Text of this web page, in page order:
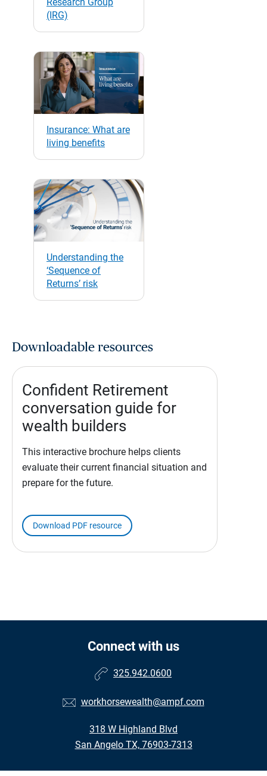
(IRG)
Insurance: What are
living benefits
Understanding the
‘Sequence of
Returns’ risk
Downloadable resources
Confident Retirement
conversation guide for
wealth builders
This interactive brochure helps clients
evaluate their current financial situation and
prepare for the future.
Download PDF resource
Connect with us
325.942.0600
workhorsewealth@ampf.com
318 W Highland Blvd
San Angelo TX, 76903-7313